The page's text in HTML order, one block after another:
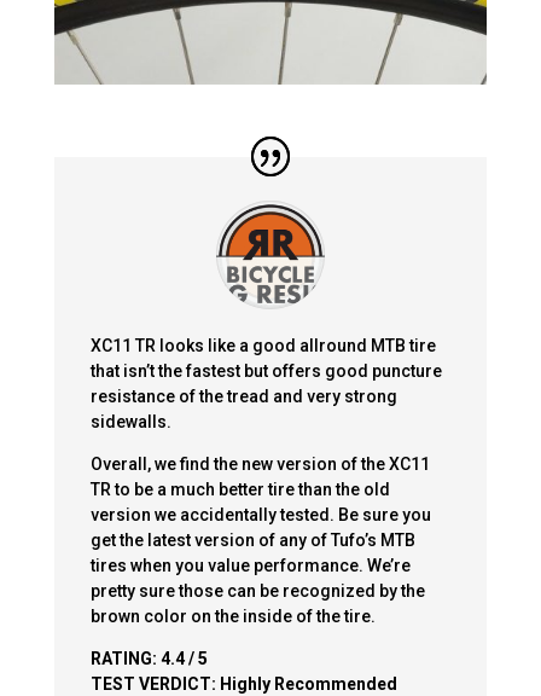
XC11 TR looks like a good allround MTB tire
that isn’t the fastest but offers good puncture
resistance of the tread and very strong
sidewalls.
Overall, we find the new version of the XC11
TR to be a much better tire than the old
version we accidentally tested. Be sure you
get the latest version of any of Tufo’s MTB
tires when you value performance. We’re
pretty sure those can be recognized by the
brown color on the inside of the tire.
RATING: 4.4 / 5
TEST VERDICT: Highly Recommended